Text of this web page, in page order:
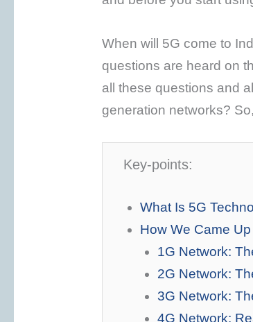
When will 5G come to
questions are heard on
all these questions and
generation networks?
Key-points:
What Is 5G
How We Came Up
1G Network:
2G Network:
3G Network:
4G Network: